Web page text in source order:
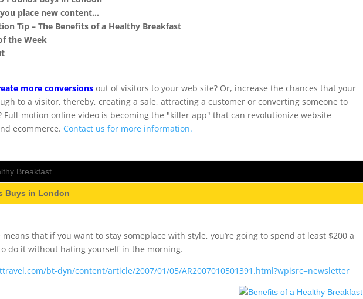
place new content…
Tip – The Benefits of a Healthy Breakfast
the Week
more conversionsout of visitors to your web site? Or, increase the chances that your
to a visitor, thereby, creating a sale, attracting a customer or converting someone to
Full-motion online video is becoming the "killer app" that can revolutionize website
ecommerce. Contact us for more information.
Buys in London
that if you want to stay someplace with style, you’re going to spend at least $200 a
do it without hating yourself in the morning.
bt-dyn/content/article/2007/01/05/AR2007010501391.html?wpisrc=newsletter